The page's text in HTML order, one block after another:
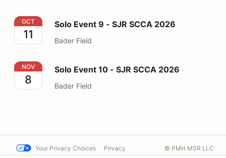
Solo Event 9 - SJR SCCA 2026
OCT
11
Solo Event 9 - SJR SCCA 2026
Bader Field
Solo Event 10 - SJR SCCA 2026
NOV
8
Solo Event 10 - SJR SCCA 2026
Bader Field
Your Privacy Choices Privacy © PMH MSR LLC